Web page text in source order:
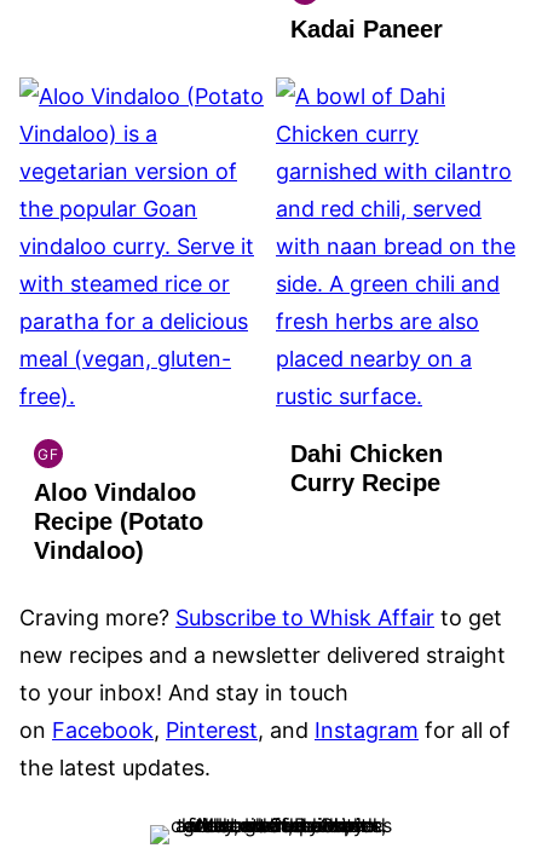
GLUTEN
Kadai Paneer
GF
INDIAN
GLUTEN
FREE
Aloo Vindaloo
Recipe (Potato
Vindaloo)
Dahi Chicken
Curry Recipe
Craving more? Subscribe to Whisk Affair to get
new recipes and a newsletter delivered straight
to your inbox! And stay in touch
on Facebook, Pinterest, and Instagram for all of
the latest updates.